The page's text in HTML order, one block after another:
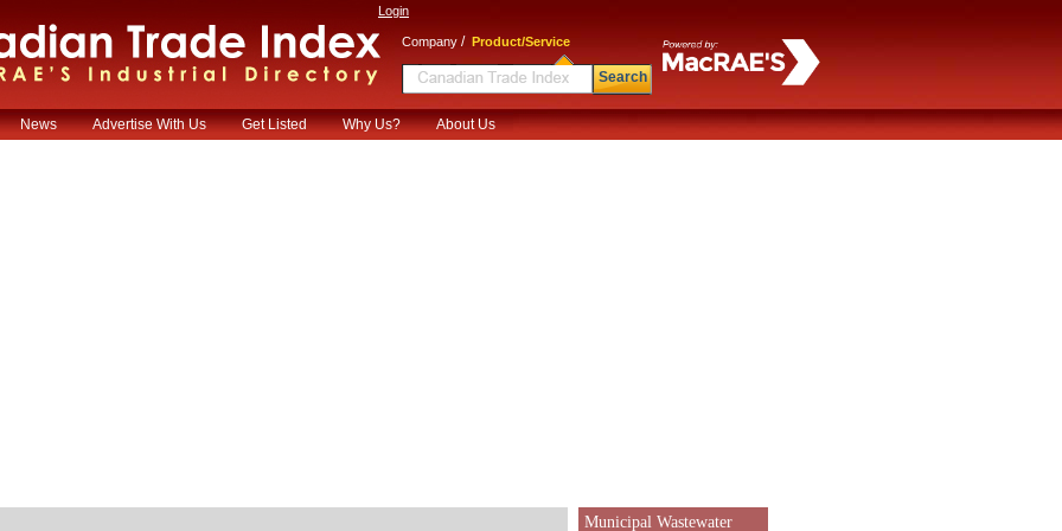
Login
Company / Product/Service
Search
News Advertise With Us Get Listed Why Us? About Us
Municipal Wastewater